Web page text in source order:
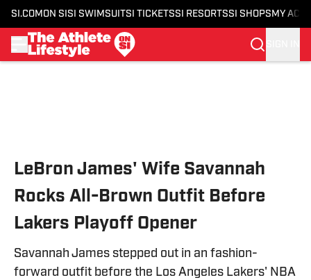
SI.COM ON SI SI SWIMSUITSI TICKETSSI RESORTSSI SHOPS MY
LeBron James' Wife Savannah
Rocks All-Brown Outfit Before
Lakers Playoff Opener
Savannah James stepped out in an fashion-
forward outfit before the Los Angeles Lakers' NBA